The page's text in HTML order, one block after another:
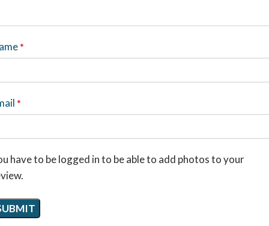
*
*
have to be logged in to be able to add photos to your